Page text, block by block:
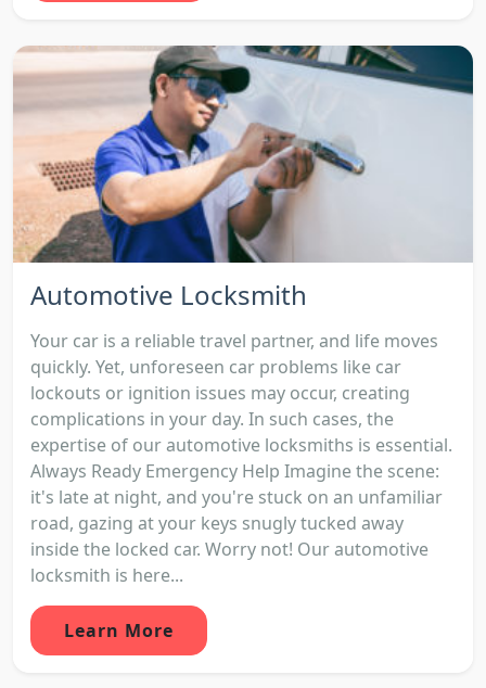
Automotive Locksmith
Your car is a reliable travel partner, and life moves
quickly. Yet, unforeseen car problems like car
lockouts or ignition issues may occur, creating
complications in your day. In such cases, the
expertise of our automotive locksmiths is essential.
Always Ready Emergency Help Imagine the scene:
it's late at night, and you're stuck on an unfamiliar
road, gazing at your keys snugly tucked away
inside the locked car. Worry not! Our automotive
locksmith is here...
Learn More